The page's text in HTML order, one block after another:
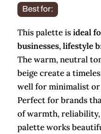
Best for:
This palette isideal
businesses, lifestyle
The warm, neutral
beige create a
well for minimalist
Perfect for brands
of warmth, reliability,
palette works